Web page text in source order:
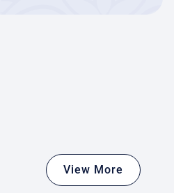
View More